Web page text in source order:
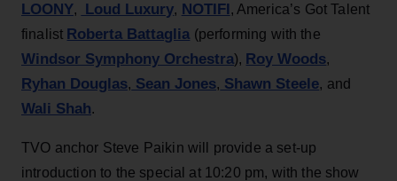
LOONY, Loud Luxury, NOTIFI, America’s Got Talent
finalist Roberta Battaglia (performing with the
Windsor Symphony Orchestra), Roy Woods,
Ryhan Douglas, Sean Jones, Shawn Steele, and
Wali Shah.
TVO anchor Steve Paikin will provide a set-up
introduction to the special at 10:20 pm, with the show